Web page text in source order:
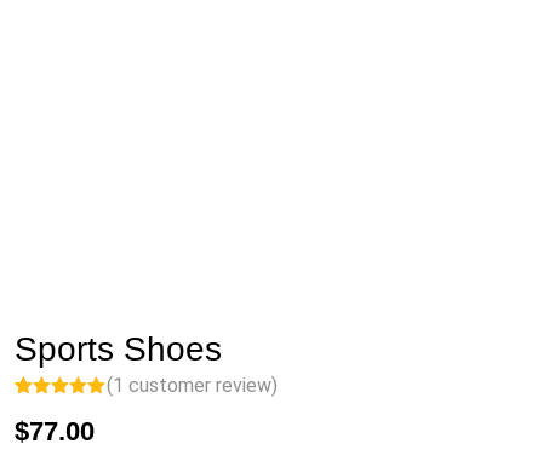
Sports Shoes
out of 5
based on
(1 customer review)
$77.00